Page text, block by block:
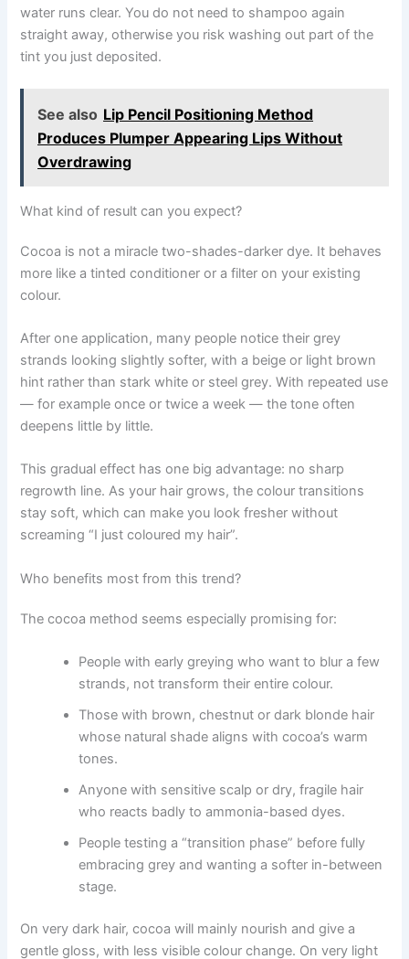
water runs clear. You do not need to shampoo again
straight away, otherwise you risk washing out part of the
tint you just deposited.
See also Lip Pencil Positioning Method
Produces Plumper Appearing Lips Without
Overdrawing
What kind of result can you expect?
Cocoa is not a miracle two-shades-darker dye. It behaves
more like a tinted conditioner or a filter on your existing
colour.
After one application, many people notice their grey
strands looking slightly softer, with a beige or light brown
hint rather than stark white or steel grey. With repeated use
— for example once or twice a week — the tone often
deepens little by little.
This gradual effect has one big advantage: no sharp
regrowth line. As your hair grows, the colour transitions
stay soft, which can make you look fresher without
screaming “I just coloured my hair”.
Who benefits most from this trend?
The cocoa method seems especially promising for:
People with early greying who want to blur a few
strands, not transform their entire colour.
Those with brown, chestnut or dark blonde hair
whose natural shade aligns with cocoa’s warm
tones.
Anyone with sensitive scalp or dry, fragile hair
who reacts badly to ammonia-based dyes.
People testing a “transition phase” before fully
embracing grey and wanting a softer in-between
stage.
On very dark hair, cocoa will mainly nourish and give a
gentle gloss, with less visible colour change. On very light